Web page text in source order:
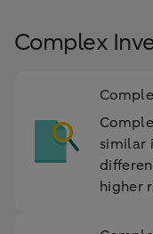
Complex
similar
higher